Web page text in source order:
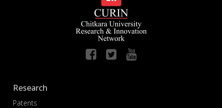
Research
Patents